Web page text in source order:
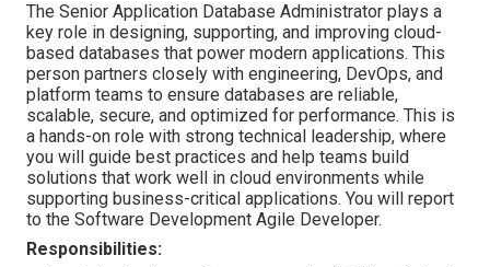
The Senior Application Database Administrator plays a
key role in designing, supporting, and improving cloud-
based databases that power modern applications. This
person partners closely with engineering, DevOps, and
platform teams to ensure databases are reliable,
scalable, secure, and optimized for performance. This is
a hands-on role with strong technical leadership, where
you will guide best practices and help teams build
solutions that work well in cloud environments while
supporting business-critical applications. You will report
to the Software Development Agile Developer.
Responsibilities: